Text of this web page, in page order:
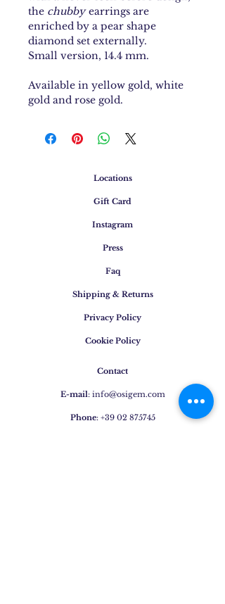
the chubbyearrings are
enriched by a pear shape
diamond set externally.
Small version, 14.4 mm.
Available in yellow gold, white
gold and rose gold.
Locations
Gift Card
Instagram
Press
Faq
Shipping & Returns
Privacy Policy
Cookie Policy
Contact
E-mail: info@osigem.com
Phone: +39 02 875745